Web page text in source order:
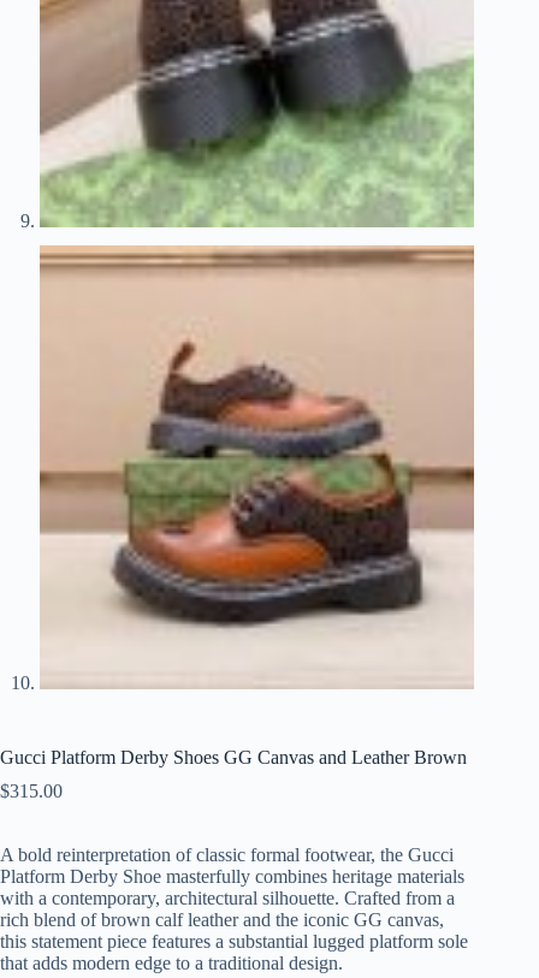
Gucci Platform Derby Shoes GG Canvas and Leather Brown
$315.00
A bold reinterpretation of classic formal footwear, the Gucci
Platform Derby Shoe masterfully combines heritage materials
with a contemporary, architectural silhouette. Crafted from a
rich blend of brown calf leather and the iconic GG canvas,
this statement piece features a substantial lugged platform sole
that adds modern edge to a traditional design.